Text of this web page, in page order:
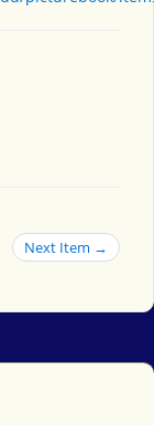
Next Item →